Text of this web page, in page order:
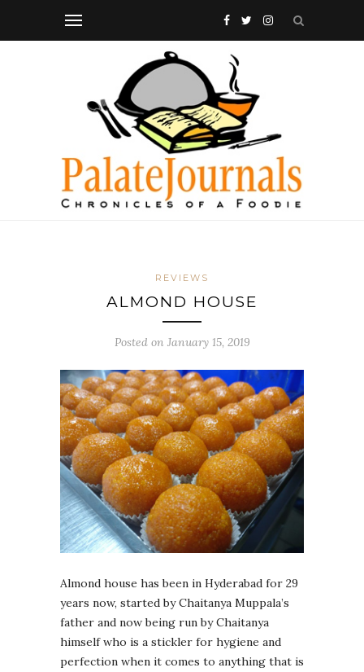
REVIEWS
ALMOND HOUSE
Posted on January 15, 2019
Almond house has been in Hyderabad for 29
years now, started by Chaitanya Muppala’s
father and now being run by Chaitanya
himself who is a stickler for hygiene and
perfection when it comes to anything that is